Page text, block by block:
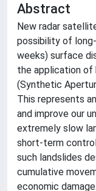
Abstract
New radar
possibility of
weeks) surface
the application of
(Synthetic
This represents
and improve our
extremely slow
short-term
such landslides
cumulative
economic